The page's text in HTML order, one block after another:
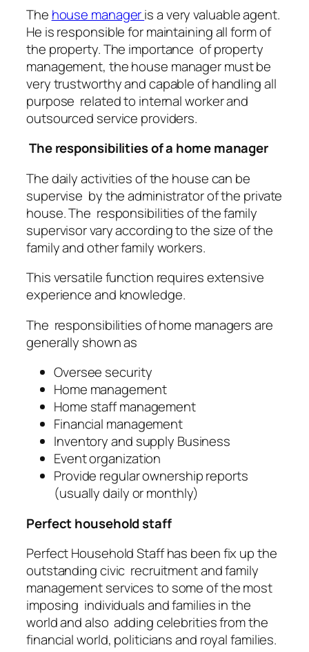
The house manageris a very valuable agent.
He is responsible for maintaining all form of
the property. The importance of property
management, the house manager must be
very trustworthy and capable of handling all
purpose related to internal worker and
outsourced service providers.
The responsibilities of a home manager
The daily activities of the house can be
supervise by the administrator of the private
house. The responsibilities of the family
supervisor vary according to the size of the
family and other family workers.
This versatile function requires extensive
experience and knowledge.
The responsibilities of home managers are
generally shown as
Oversee security
Home management
Home staff management
Financial management
Inventory and supply Business
Event organization
Provide regular ownership reports
(usually daily or monthly)
Perfect household staff
Perfect Household Staff has been fix up the
outstanding civic recruitment and family
management services to some of the most
imposing individuals and families in the
world and also adding celebrities from the
financial world, politicians and royal families.